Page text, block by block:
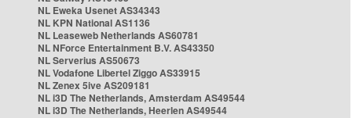
NL Eweka Usenet AS34343
NL KPN National AS1136
NL Leaseweb Netherlands AS60781
NL NForce Entertainment B.V. AS43350
NL Serverius AS50673
NL Vodafone Libertel Ziggo AS33915
NL Zenex 5ive AS209181
NL i3D The Netherlands, Amsterdam AS49544
NL i3D The Netherlands, Heerlen AS49544